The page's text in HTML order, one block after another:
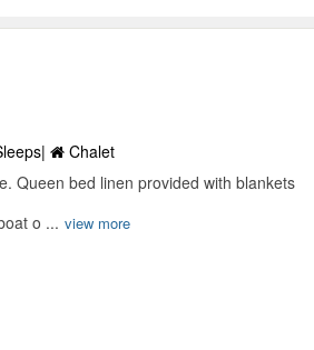
Chalet
Queen bed linen provided with blankets
o ... view more